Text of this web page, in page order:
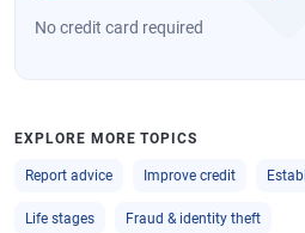
No credit card required
EXPLORE MORE TOPICS
Report advice Improve credit
Life stages Fraud & identity theft